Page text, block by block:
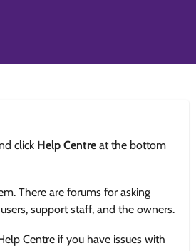
click Help Centre at the bottom
There are forums for asking
support staff, and the owners.
Centre if you have issues with